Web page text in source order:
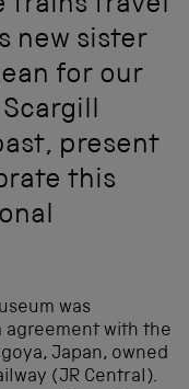
trains travel
new sister
for our
present
this
was
agreement with the
Japan, owned
(JR Central).